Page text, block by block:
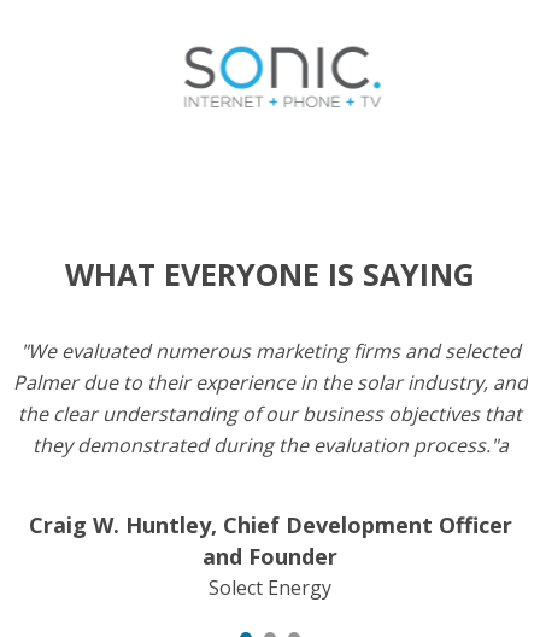
WHAT EVERYONE IS SAYING
"We evaluated numerous marketing firms and selected
Palmer due to their experience in the solar industry, and
the clear understanding of our business objectives that
they demonstrated during the evaluation process."a
Craig W. Huntley, Chief Development Officer
and Founder
Solect Energy